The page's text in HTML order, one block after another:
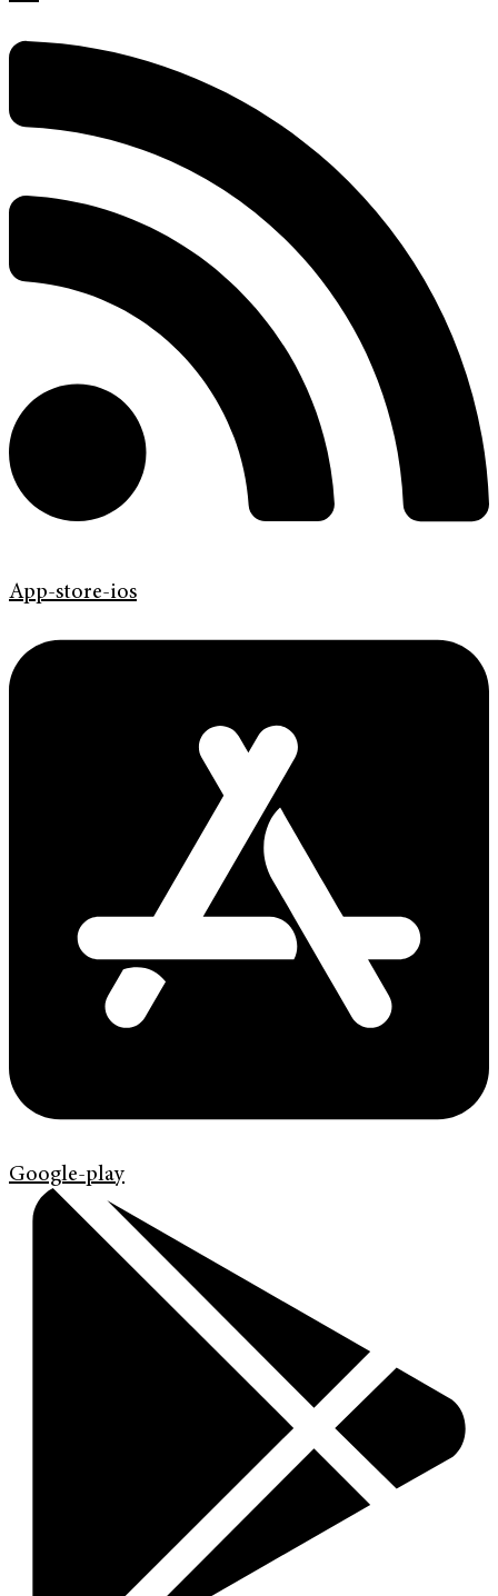
App-store-ios
Google-play